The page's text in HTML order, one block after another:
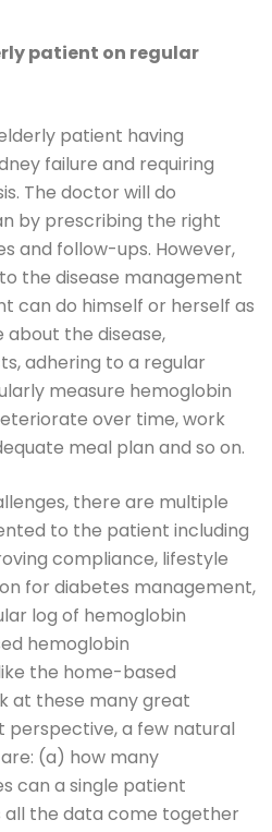
patient on regular
patient having
failure and requiring
The doctor will do
by prescribing the right
and follow-ups. However,
the disease management
can do himself or herself as
about the disease,
adhering to a regular
measure hemoglobin
over time, work
meal plan and so on.
there are multiple
to the patient including
compliance, lifestyle
for diabetes management,
log of hemoglobin
hemoglobin
the home-based
at these many great
perspective, a few natural
(a) how many
can a single patient
all the data come together